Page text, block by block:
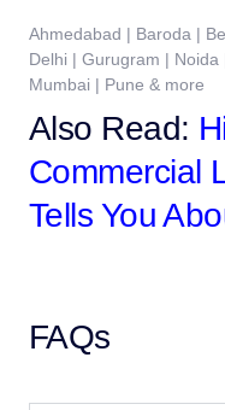
Ahmedabad | Baroda |
Delhi | Gurugram |
Mumbai | Pune & more
Also Read:
Commercial
Tells You
FAQs